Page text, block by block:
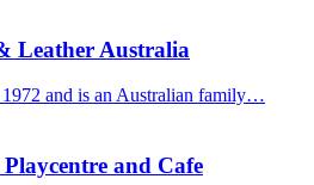
Leather Australia
1972 and is an Australian family…
and Cafe